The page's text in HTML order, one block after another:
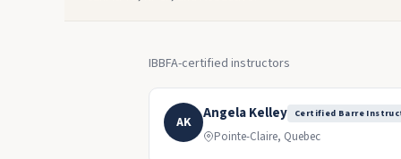
IBBFA-certified instructors
AK Angela Kelley Certified Barre
Pointe-Claire, Quebec